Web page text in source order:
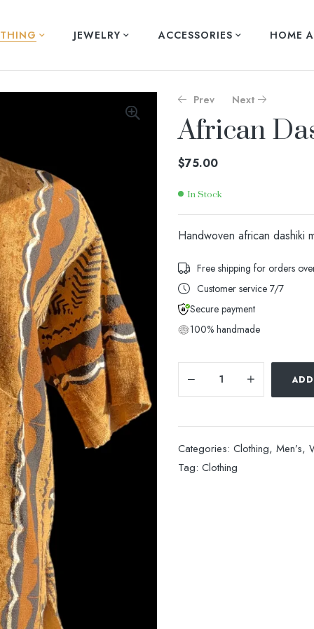
JEWELRY ACCESSORIES HOME
Prev
140.00
Next
140.00
African
$75.00
Availability:
In Stock
Handwoven african dashiki
Free shipping for orders
Customer service 7/7
Secure payment
100% handmade
Categories: Clothing, Men’s,
Tag: Clothing